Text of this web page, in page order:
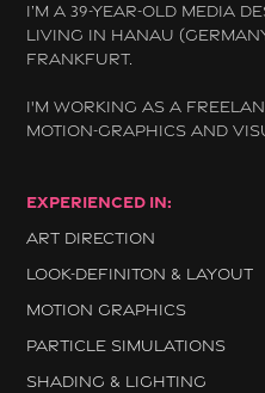
I’M A 39-YEAR-OLD MEDIA
LIVING IN HANAU
FRANKFURT.
I'M WORKING AS A
MOTION-GRAPHICS AND
EXPERIENCED IN:
ART DIRECTION
LOOK-DEFINITON & LAYOUT
MOTION GRAPHICS
PARTICLE SIMULATIONS
SHADING & LIGHTING